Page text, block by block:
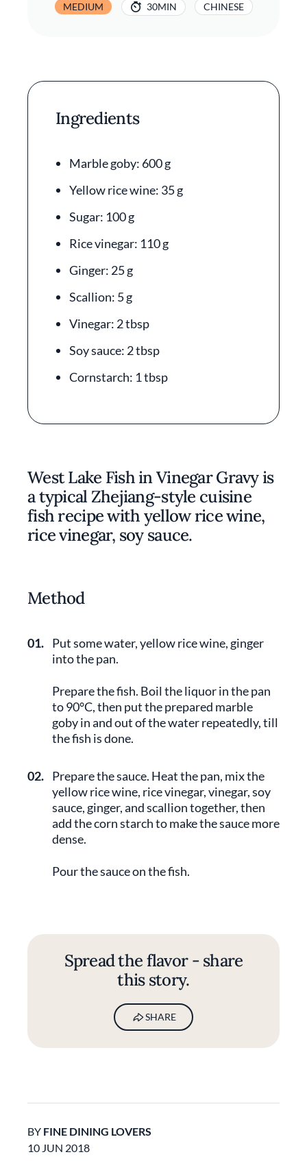
MEDIUM 30MIN CHINESE
Ingredients
Marble goby: 600 g
Yellow rice wine: 35 g
Sugar: 100 g
Rice vinegar: 110 g
Ginger: 25 g
Scallion: 5 g
Vinegar: 2 tbsp
Soy sauce: 2 tbsp
Cornstarch: 1 tbsp
West Lake Fish in Vinegar Gravy is
a typical Zhejiang-style cuisine
fish recipe with yellow rice wine,
rice vinegar, soy sauce.
Method
01. Put some water, yellow rice wine, ginger
into the pan.
Prepare the fish. Boil the liquor in the pan
to 90°C, then put the prepared marble
goby in and out of the water repeatedly, till
the fish is done.
02. Prepare the sauce. Heat the pan, mix the
yellow rice wine, rice vinegar, vinegar, soy
sauce, ginger, and scallion together, then
add the corn starch to make the sauce more
dense.
Pour the sauce on the fish.
Spread the flavor - share
this story.
SHARE
BY FINE DINING LOVERS
10 JUN 2018